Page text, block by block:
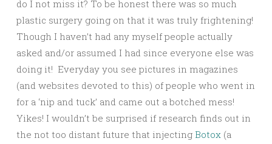
do I not miss it? To be honest there was so much
plastic surgery going on that it was truly frightening!
Though I haven’t had any myself people actually
asked and/or assumed I had since everyone else was
doing it! Everyday you see pictures in magazines
(and websites devoted to this) of people who went in
for a ‘nip and tuck’ and came out a botched mess!
Yikes! I wouldn’t be surprised if research finds out in
the not too distant future that injecting Botox (a